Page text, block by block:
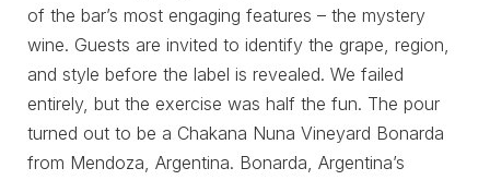
of the bar’s most engaging features – the mystery
wine. Guests are invited to identify the grape, region,
and style before the label is revealed. We failed
entirely, but the exercise was half the fun. The pour
turned out to be a Chakana Nuna Vineyard Bonarda
from Mendoza, Argentina. Bonarda, Argentina’s